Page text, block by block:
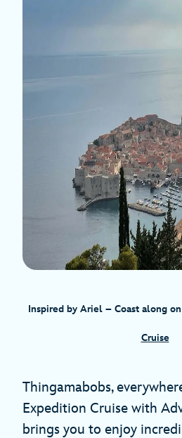
Inspired by Ariel – Coast along
Cruise
Thingamabobs,
Expedition Cruise with
brings you to enjoy